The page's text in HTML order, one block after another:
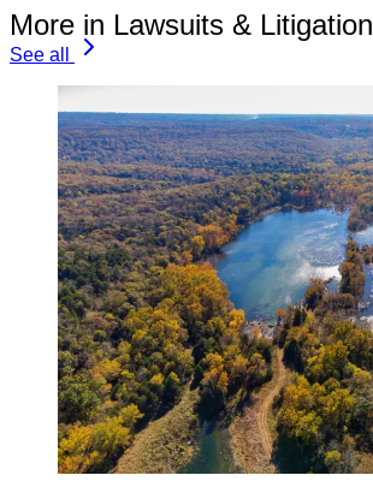
More in Lawsuits & Litigation
See all